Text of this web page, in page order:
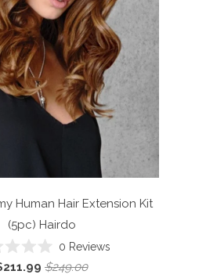
Human Hair Extension Kit
(5pc) Hairdo
0
0 Reviews
$249.00